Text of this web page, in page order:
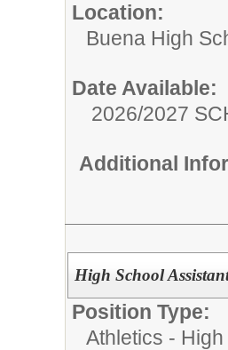
Location:
Buena High
Date Available:
2026/2027
Additional
High School
Position Type:
Athletics -